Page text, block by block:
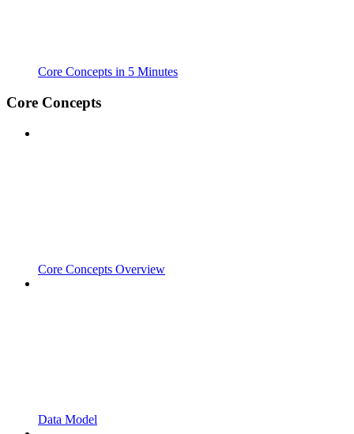
Core Concepts in 5 Minutes
Core Concepts
Core Concepts Overview
Data Model